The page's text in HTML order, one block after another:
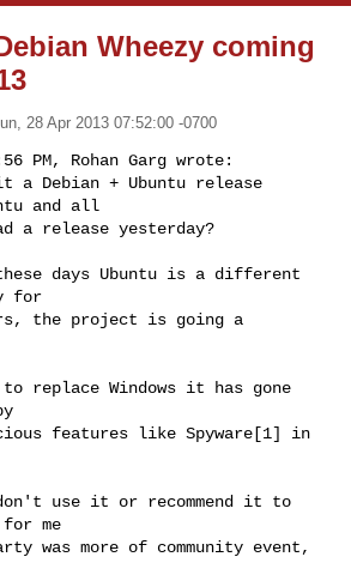
Wheezy coming
28 Apr 2013 07:52:00 -0700
PM, Rohan Garg wrote:
a Debian + Ubuntu release
and all
a release yesterday?
days Ubuntu is a different
for
the project is going a
replace Windows it has gone
features like Spyware[1] in
use it or recommend it to
for me
was more of community event,